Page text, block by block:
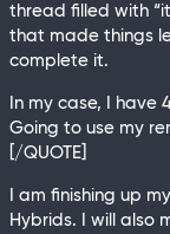
thread filled with
that made things
complete it.
In my case, I have
Going to use my
[/QUOTE]
I am finishing up
Hybrids. I will also